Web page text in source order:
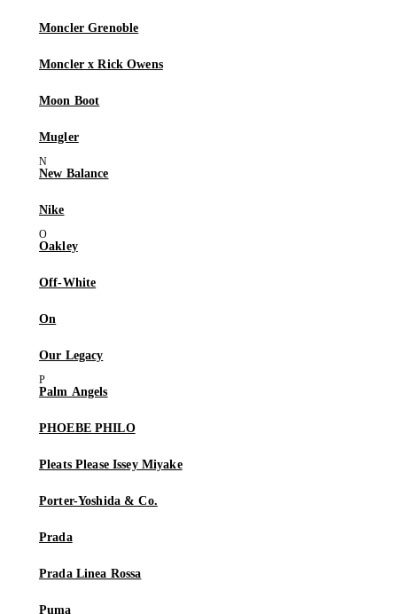
Moncler Grenoble
Moncler x Rick Owens
Moon Boot
Mugler
New Balance
Nike
Oakley
Off-White
On
Our Legacy
Palm Angels
PHOEBE PHILO
Pleats Please Issey Miyake
Porter-Yoshida & Co.
Prada
Prada Linea Rossa
Puma